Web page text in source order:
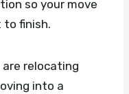
so your move
finish.
relocating
into a